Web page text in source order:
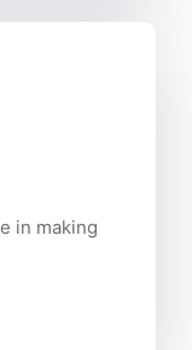
in making